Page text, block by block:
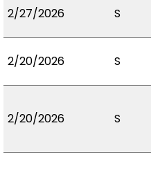
2/27/2026 S
2/20/2026 S
2/20/2026 S